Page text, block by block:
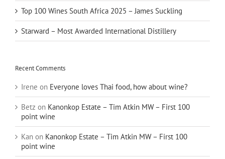
Top 100 Wines South Africa 2025 – James Suckling
Starward – Most Awarded International Distillery
Recent Comments
Irene on Everyone loves Thai food, how about wine?
Betz on Kanonkop Estate – Tim Atkin MW – First 100
point wine
Kan on Kanonkop Estate – Tim Atkin MW – First 100
point wine